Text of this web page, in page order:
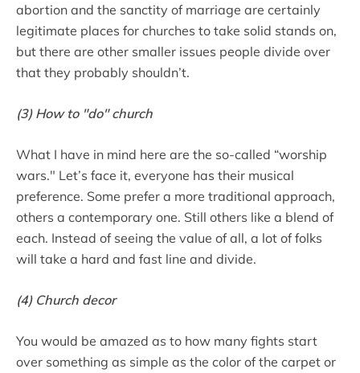
abortion and the sanctity of marriage are certainly
legitimate places for churches to take solid stands on,
but there are other smaller issues people divide over
that they probably shouldn’t.
(3) How to "do" church
What I have in mind here are the so-called “worship
wars." Let’s face it, everyone has their musical
preference. Some prefer a more traditional approach,
others a contemporary one. Still others like a blend of
each. Instead of seeing the value of all, a lot of folks
will take a hard and fast line and divide.
(4) Church decor
You would be amazed as to how many fights start
over something as simple as the color of the carpet or